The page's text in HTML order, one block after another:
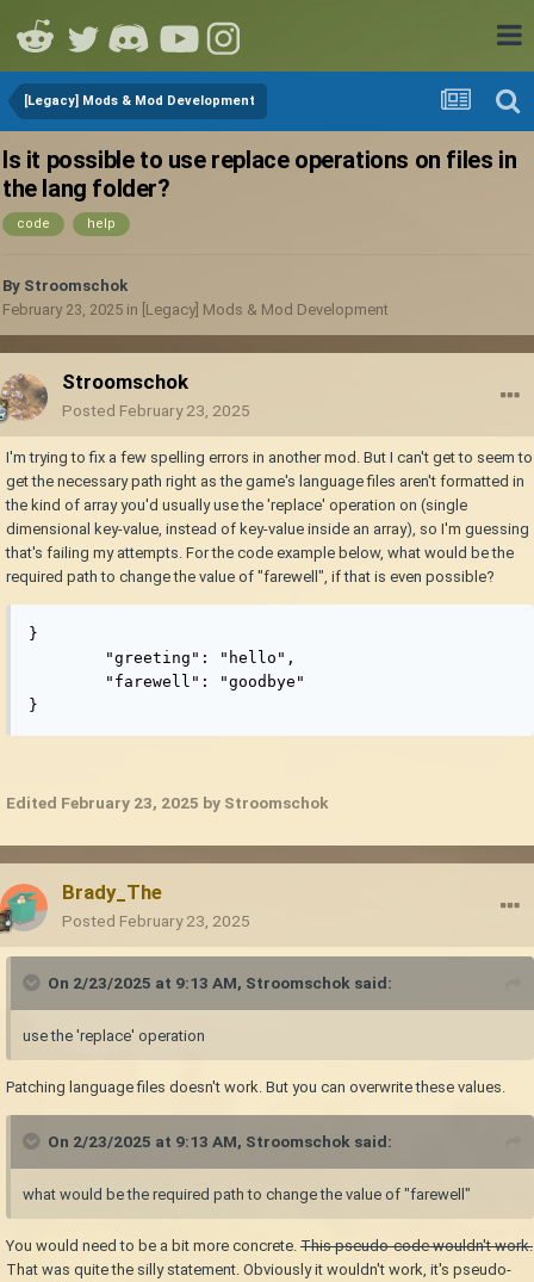
[Legacy] Mods & Mod Development
Is it possible to use replace operations on files in
the lang folder?
code help
By Stroomschok
February 23, 2025 in [Legacy] Mods & Mod Development
Stroomschok
Posted February 23, 2025
I'm trying to fix a few spelling errors in another mod. But I can't get to seem to
get the necessary path right as the game's language files aren't formatted in
the kind of array you'd usually use the 'replace' operation on (single
dimensional key-value, instead of key-value inside an array), so I'm guessing
that's failing my attempts. For the code example below, what would be the
required path to change the value of "farewell", if that is even possible?
}
}
Edited February 23, 2025 by Stroomschok
Brady_The
Posted February 23, 2025
On 2/23/2025 at 9:13 AM, Stroomschok said:
use the 'replace' operation
Patching language files doesn't work. But you can overwrite these values.
On 2/23/2025 at 9:13 AM, Stroomschok said:
what would be the required path to change the value of "farewell"
You would need to be a bit more concrete. This pseudo-code wouldn't work.
That was quite the silly statement. Obviously it wouldn't work, it's pseudo-